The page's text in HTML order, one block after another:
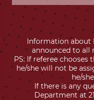
Information about
announced to all
PS: If referee chooses
he/she will not be
he/
If there is any
Department at